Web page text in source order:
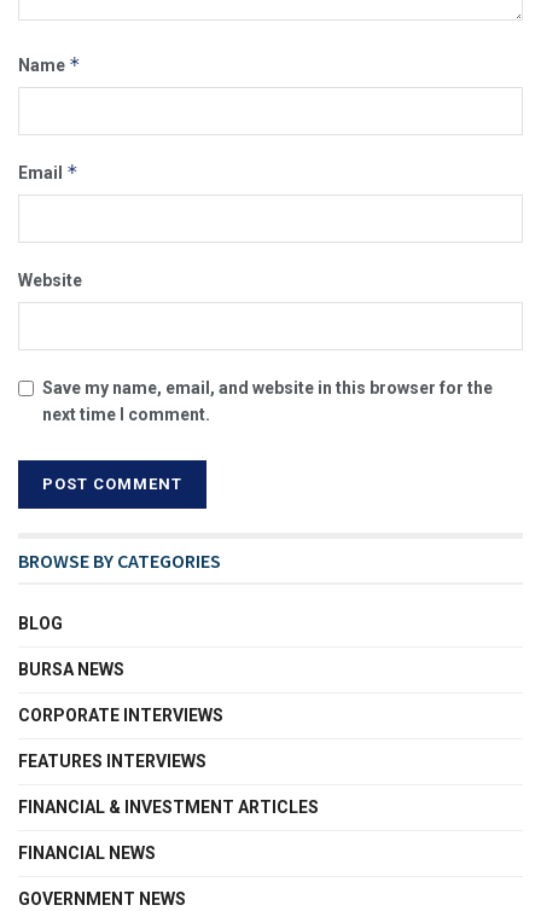
Name *
Email *
Website
Save my name, email, and website in this browser for the
next time I comment.
BROWSE BY CATEGORIES
BLOG
BURSA NEWS
CORPORATE INTERVIEWS
FEATURES INTERVIEWS
FINANCIAL & INVESTMENT ARTICLES
FINANCIAL NEWS
GOVERNMENT NEWS